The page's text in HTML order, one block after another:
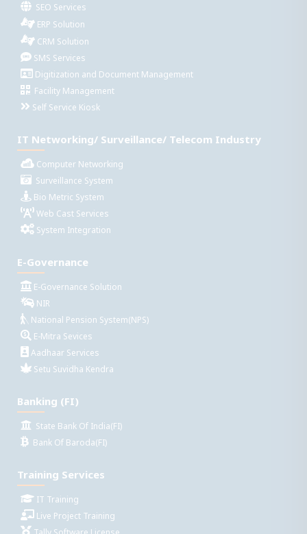
SEO Services
ERP Solution
CRM Solution
SMS Services
Digitization and Document Management
Facility Management
Self Service Kiosk
IT Networking/ Surveillance/ Telecom Industry
Computer Networking
Surveillance System
Bio Metric System
Web Cast Services
System Integration
E-Governance
E-Governance Solution
NIR
National Pension System(NPS)
E-Mitra Sevices
Aadhaar Services
Setu Suvidha Kendra
Banking (FI)
State Bank Of India(FI)
Bank Of Baroda(FI)
Training Services
IT Training
Live Project Training